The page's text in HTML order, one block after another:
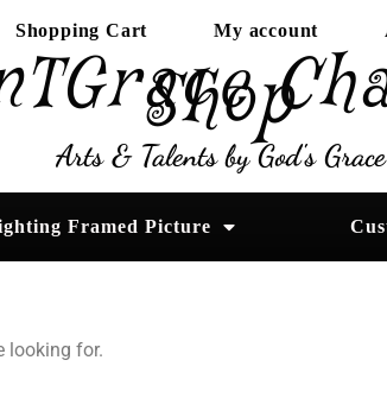
Shopping Cart My account
Shop
Arts & Talents by God's Grace
Framed Picture
looking for.